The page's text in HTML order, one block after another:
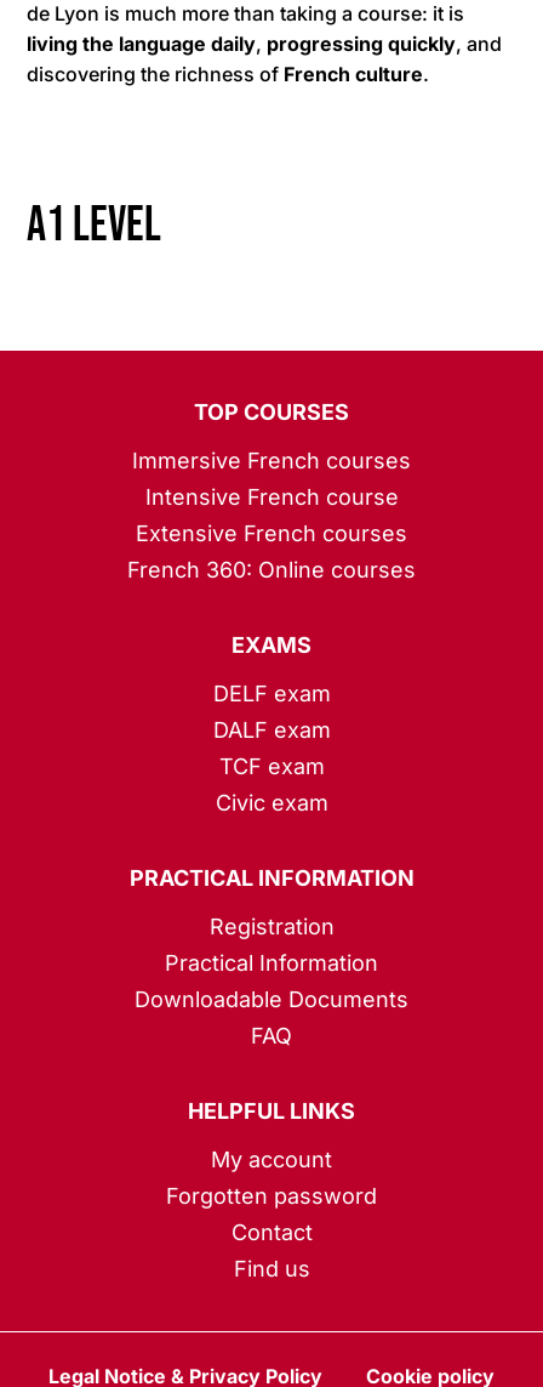
de Lyon is much more than taking a course: it is
living the language daily, progressing quickly, and
discovering the richness of French culture.
A1 level
TOP COURSES
Immersive French courses
Intensive French course
Extensive French courses
French 360: Online courses
EXAMS
DELF exam
DALF exam
TCF exam
Civic exam
PRACTICAL INFORMATION
Registration
Practical Information
Downloadable Documents
FAQ
HELPFUL LINKS
My account
Forgotten password
Contact
Find us
Legal Notice & Privacy Policy Cookie policy